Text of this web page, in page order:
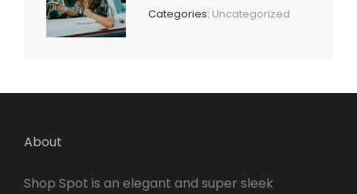
Categories: Uncategorized
About
Shop Spot is an elegant and super sleek